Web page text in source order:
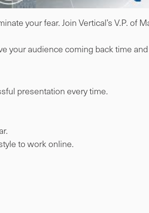
your fear. Join Vertical’s V.P. of
your audience coming back time
presentation every time.
to work online.